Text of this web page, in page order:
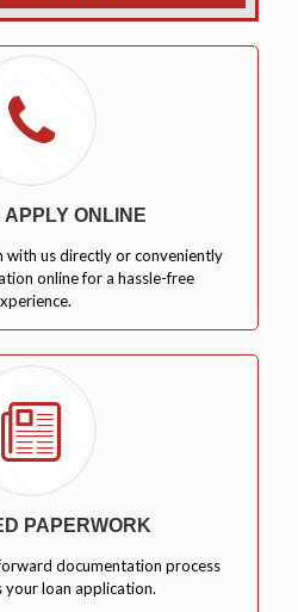
ONLINE
with us directly or conveniently
online for a hassle-free
PAPERWORK
documentation process
your loan application.